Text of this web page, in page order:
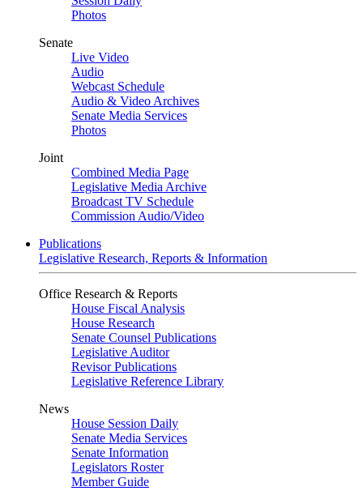
Photos
Senate
Live Video
Audio
Webcast Schedule
Audio & Video Archives
Senate Media Services
Photos
Joint
Combined Media Page
Legislative Media Archive
Broadcast TV Schedule
Commission Audio/Video
Publications
Legislative Research, Reports & Information
Office Research & Reports
House Fiscal Analysis
House Research
Senate Counsel Publications
Legislative Auditor
Revisor Publications
Legislative Reference Library
News
House Session Daily
Senate Media Services
Senate Information
Legislators Roster
Member Guide